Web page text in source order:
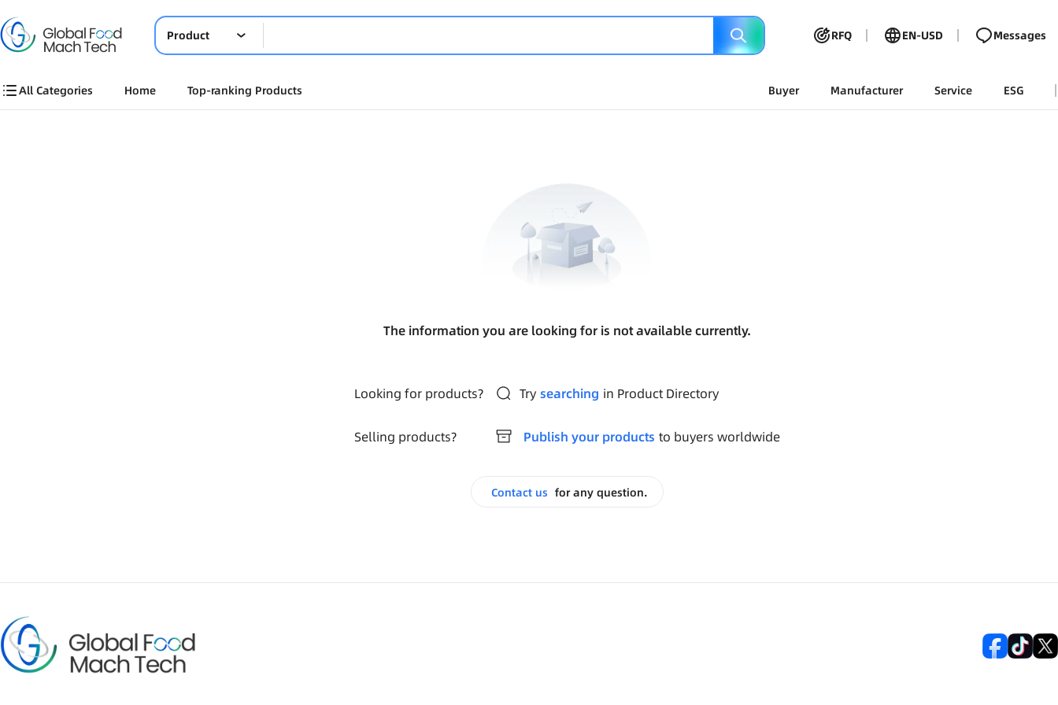
Product RFQ EN-USD Messages
All Categories Home Top-ranking Products Buyer Manufacturer Service ESG
The information you are looking for is not available currently.
Looking for products? Try searching in Product Directory
Selling products? Publish your products to buyers worldwide
Contact us for any question.